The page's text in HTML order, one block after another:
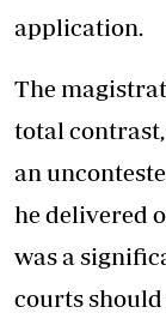
application.
The
total
an
he delivered
was a
courts should